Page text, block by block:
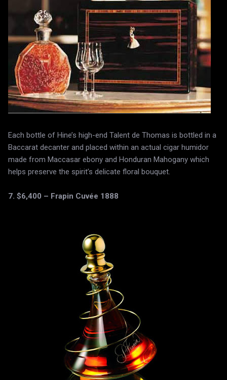
Each bottle of Hine’s high-end Talent de Thomas is bottled in a
Baccarat decanter and placed within an actual cigar humidor
made from Maccasar ebony and Honduran Mahogany which
helps preserve the spirit’s delicate floral bouquet.
7. $6,400 – Frapin Cuvée 1888